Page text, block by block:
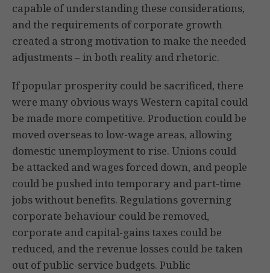
capable of understanding these considerations,
and the requirements of corporate growth
created a strong motivation to make the needed
adjustments – in both reality and rhetoric.
If popular prosperity could be sacrificed, there
were many obvious ways Western capital could
be made more competitive. Production could be
moved overseas to low-wage areas, allowing
domestic unemployment to rise. Unions could
be attacked and wages forced down, and people
could be pushed into temporary and part-time
jobs without benefits. Regulations governing
corporate behaviour could be removed,
corporate and capital-gains taxes could be
reduced, and the revenue losses could be taken
out of public-service budgets. Public